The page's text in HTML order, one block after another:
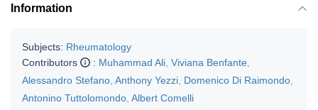
Information
Subjects: Rheumatology
Contributors
: Muhammad Ali Viviana Benfante
Alessandro Stefano Anthony Yezzi Domenico Di Raimondo
Antonino Tuttolomondo Albert Comelli